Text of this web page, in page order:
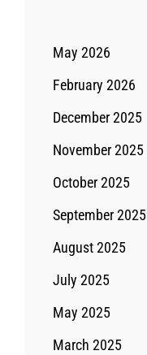
May 2026
February 2026
December 2025
November 2025
October 2025
September 2025
August 2025
July 2025
May 2025
March 2025